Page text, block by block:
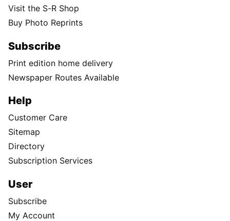
Visit the S-R Shop
Buy Photo Reprints
Subscribe
Print edition home delivery
Newspaper Routes Available
Help
Customer Care
Sitemap
Directory
Subscription Services
User
Subscribe
My Account